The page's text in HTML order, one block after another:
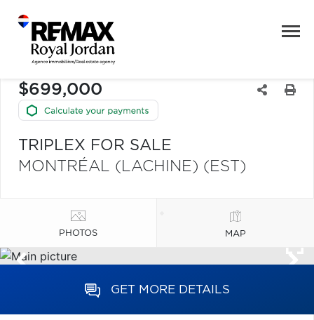
$699,000
TRIPLEX FOR SALE
MONTRÉAL (LACHINE) (EST)
PHOTOS MAP
GET MORE DETAILS